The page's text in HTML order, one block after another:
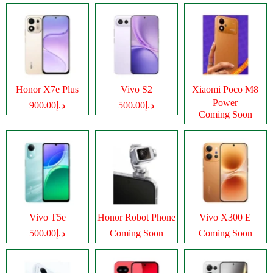
Honor X7e Plus
د.إ900.00
Vivo S2
د.إ500.00
Xiaomi Poco M8
Power
Coming Soon
Vivo T5e
د.إ500.00
Honor Robot Phone
Coming Soon
Vivo X300 E
Coming Soon